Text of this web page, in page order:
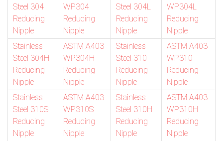
Steel 304
Reducing
Nipple
WP304
Reducing
Nipple
Steel 304L
Reducing
Nipple
WP304L
Reducing
Nipple
Stainless
Steel 304H
Reducing
Nipple
ASTM A403
WP304H
Reducing
Nipple
Stainless
Steel 310
Reducing
Nipple
ASTM A403
WP310
Reducing
Nipple
Stainless
Steel 310S
Reducing
Nipple
ASTM A403
WP310S
Reducing
Nipple
Stainless
Steel 310H
Reducing
Nipple
ASTM A403
WP310H
Reducing
Nipple